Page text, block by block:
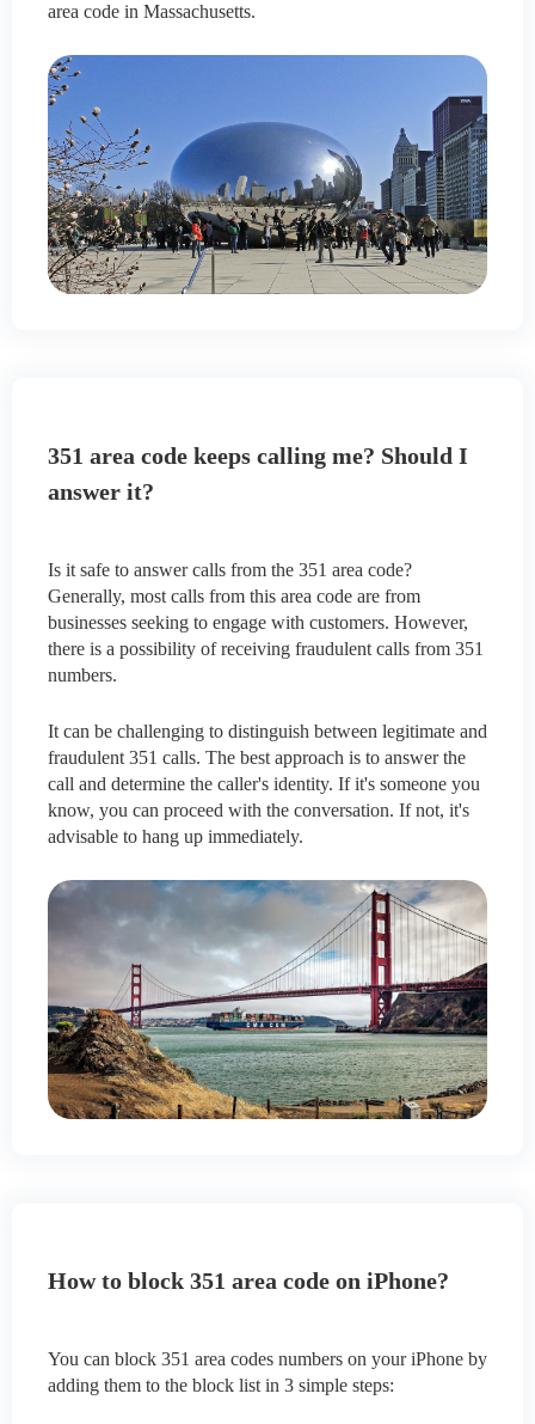
area code in Massachusetts.
351 area code keeps calling me? Should I
answer it?
Is it safe to answer calls from the 351 area code?
Generally, most calls from this area code are from
businesses seeking to engage with customers. However,
there is a possibility of receiving fraudulent calls from 351
numbers.
It can be challenging to distinguish between legitimate and
fraudulent 351 calls. The best approach is to answer the
call and determine the caller's identity. If it's someone you
know, you can proceed with the conversation. If not, it's
advisable to hang up immediately.
How to block 351 area code on iPhone?
You can block 351 area codes numbers on your iPhone by
adding them to the block list in 3 simple steps: